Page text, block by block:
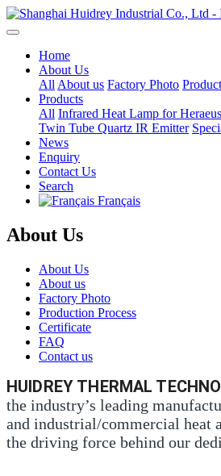
Home
About Us
All About us Factory Photo
Products
All Infrared Heat Lamp for
Twin Tube Quartz IR Emitter
News
Enquiry
Contact Us
Search
Français
About Us
About Us
About us
Factory Photo
Production Process
Certificate
FAQ
Contact us
HUIDREY THERMAL
the industry’s leading
and industrial/commercial heat
the driving force behind our